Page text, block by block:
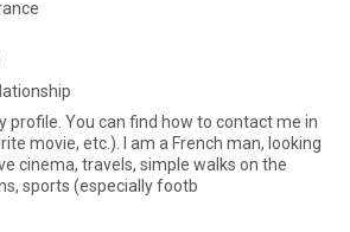
profile. You can find how to contact me in
a French man, looking
sports (especially footb